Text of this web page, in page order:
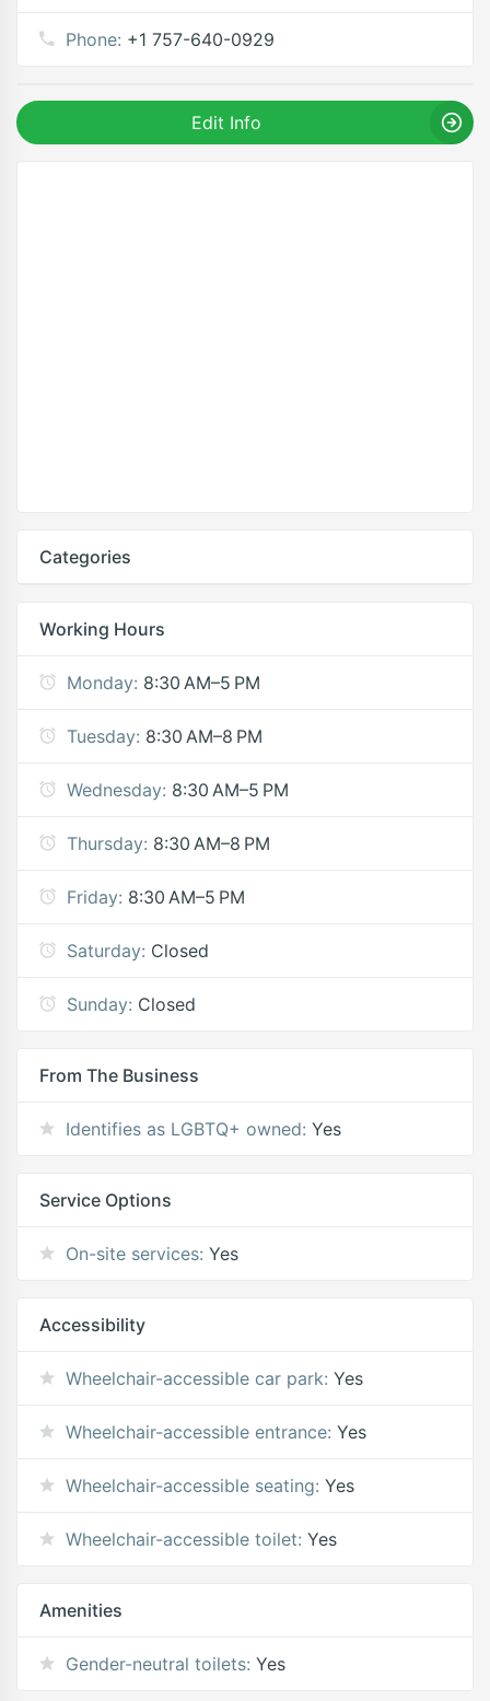
Phone: +1 757-640-0929
Edit Info
Categories
Working Hours
Monday: 8:30 AM–5 PM
Tuesday: 8:30 AM–8 PM
Wednesday: 8:30 AM–5 PM
Thursday: 8:30 AM–8 PM
Friday: 8:30 AM–5 PM
Saturday: Closed
Sunday: Closed
From The Business
Identifies as LGBTQ+ owned: Yes
Service Options
On-site services: Yes
Accessibility
Wheelchair-accessible car park: Yes
Wheelchair-accessible entrance: Yes
Wheelchair-accessible seating: Yes
Wheelchair-accessible toilet: Yes
Amenities
Gender-neutral toilets: Yes